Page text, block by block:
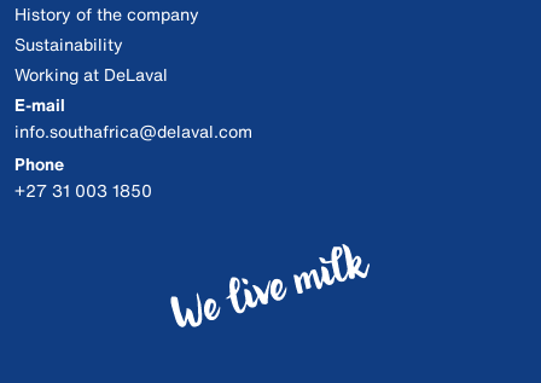
History of the company
Sustainability
Working at DeLaval
E-mail
info.southafrica@delaval.com
Phone
+27 31 003 1850